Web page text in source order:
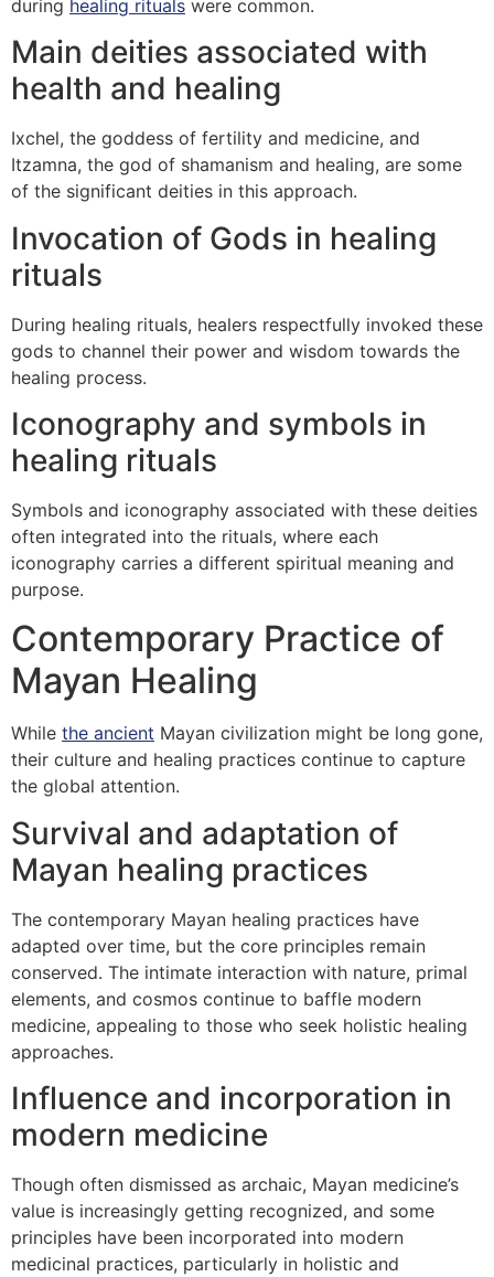
during healing rituals were common.
Main deities associated with
health and healing
Ixchel, the goddess of fertility and medicine, and
Itzamna, the god of shamanism and healing, are some
of the significant deities in this approach.
Invocation of Gods in healing
rituals
During healing rituals, healers respectfully invoked these
gods to channel their power and wisdom towards the
healing process.
Iconography and symbols in
healing rituals
Symbols and iconography associated with these deities
often integrated into the rituals, where each
iconography carries a different spiritual meaning and
purpose.
Contemporary Practice of
Mayan Healing
While the ancient Mayan civilization might be long gone,
their culture and healing practices continue to capture
the global attention.
Survival and adaptation of
Mayan healing practices
The contemporary Mayan healing practices have
adapted over time, but the core principles remain
conserved. The intimate interaction with nature, primal
elements, and cosmos continue to baffle modern
medicine, appealing to those who seek holistic healing
approaches.
Influence and incorporation in
modern medicine
Though often dismissed as archaic, Mayan medicine’s
value is increasingly getting recognized, and some
principles have been incorporated into modern
medicinal practices, particularly in holistic and